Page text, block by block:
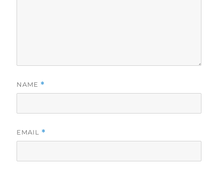
NAME *
EMAIL *